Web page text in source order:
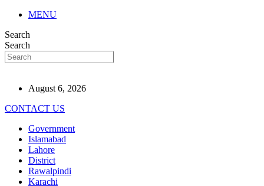
MENU
Search
Search
August 6, 2026
CONTACT US
Government
Islamabad
Lahore
District
Rawalpindi
Karachi